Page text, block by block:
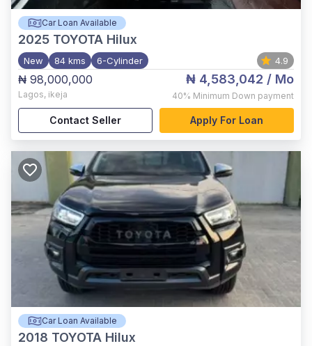
Car Loan Available
2025 TOYOTA Hilux
New 84 kms 6-Cylinder 4.9
₦ 98,000,000
Lagos, ikeja
₦ 4,583,042 / Mo
40% Minimum Down payment
Contact Seller Apply For Loan
Car Loan Available
2018 TOYOTA Hilux